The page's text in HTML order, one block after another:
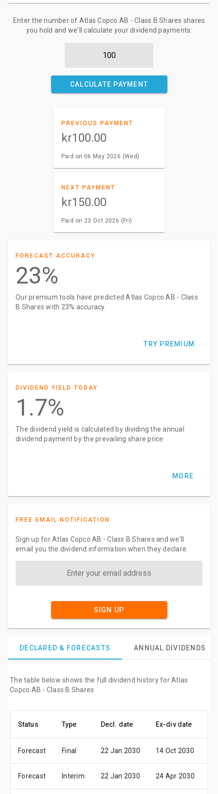
Enter the number of Atlas Copco AB - Class B Shares shares
you hold and we'll calculate your dividend payments:
CALCULATE PAYMENT
PREVIOUS PAYMENT
kr100.00
Paid on 06 May 2026 (Wed)
NEXT PAYMENT
kr150.00
Paid on 23 Oct 2026 (Fri)
FORECAST ACCURACY
23%
Our premium tools have predicted Atlas Copco AB - Class
B Shares with 23% accuracy.
TRY PREMIUM
DIVIDEND YIELD TODAY
1.7%
The dividend yield is calculated by dividing the annual
dividend payment by the prevailing share price
MORE
FREE EMAIL NOTIFICATION
Sign up for Atlas Copco AB - Class B Shares and we'll
email you the dividend information when they declare.
SIGN UP
DECLARED & FORECASTS ANNUAL DIVIDENDS
The table below shows the full dividend history for Atlas
Copco AB - Class B Shares
Status Type Decl. date Ex-div date
Forecast Final 22 Jan 2030 14 Oct 2030
Forecast Interim 22 Jan 2030 24 Apr 2030